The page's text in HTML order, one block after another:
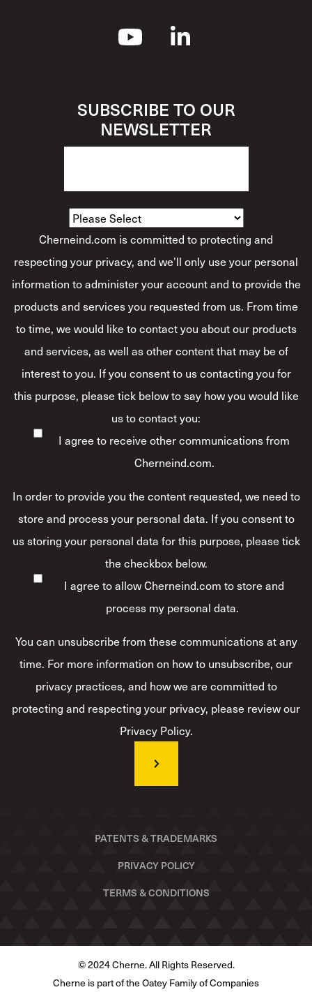
SUBSCRIBE TO OUR
NEWSLETTER
Cherneind.com is committed to protecting and
respecting your privacy, and we’ll only use your personal
information to administer your account and to provide the
products and services you requested from us. From time
to time, we would like to contact you about our products
and services, as well as other content that may be of
interest to you. If you consent to us contacting you for
this purpose, please tick below to say how you would like
us to contact you:
I agree to receive other communications from
Cherneind.com.
In order to provide you the content requested, we need to
store and process your personal data. If you consent to
us storing your personal data for this purpose, please tick
the checkbox below.
I agree to allow Cherneind.com to store and
process my personal data.*
You can unsubscribe from these communications at any
time. For more information on how to unsubscribe, our
privacy practices, and how we are committed to
protecting and respecting your privacy, please review our
Privacy Policy.
PATENTS & TRADEMARKS
PRIVACY POLICY
TERMS & CONDITIONS
© 2024 Cherne. All Rights Reserved.
Cherne is part of the Oatey Family of Companies